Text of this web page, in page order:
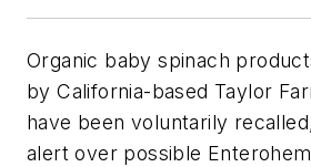
Organic baby spinach
by California-based Taylor
have been voluntarily
alert over possible